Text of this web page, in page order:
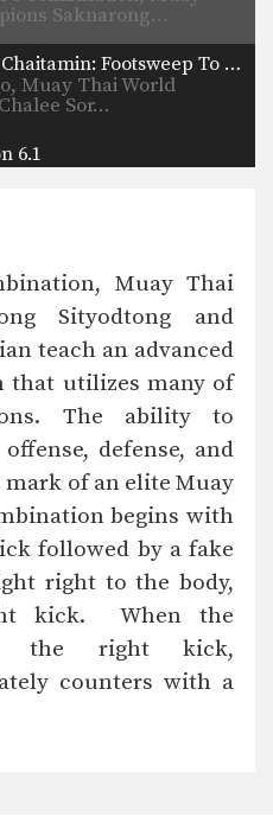
Saknarong…
Chalee Sor Chaitamin: Footsweep To Counter Knee Strike
Muay Thai World
Sor…
6.1
6 combination, trainer of
5.23
5 combination, trainer of
5.22
5 combination, trainer of
5.21
5 combination, Muay
5.20
5 combination, Muay
Champions…
5.19
combination, Muay
Muay Thai
Sityodtong and
teach an advanced
that utilizes many of
The ability to
defense, and
of an elite Muay
begins with
followed by a fake
right to the body,
kick. When the
the right kick,
counters with a